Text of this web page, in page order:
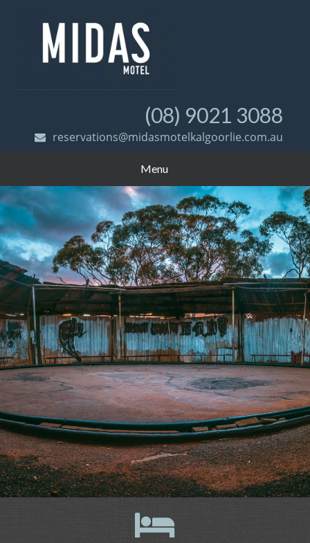
(08) 9021 3088
reservations@midasmotelkalgoorlie.com.au
Menu